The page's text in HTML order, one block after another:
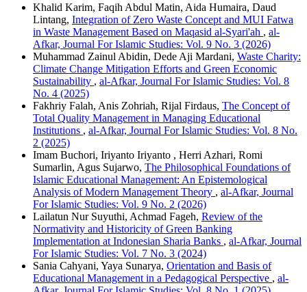
Khalid Karim, Faqih Abdul Matin, Aida Humaira, Daud
Lintang, Integration of Zero Waste Concept and MUI Fatwa
in Waste Management Based on Maqasid al-Syari'ah , al-
Afkar, Journal For Islamic Studies: Vol. 9 No. 3 (2026)
Muhammad Zainul Abidin, Dede Aji Mardani, Waste Charity:
Climate Change Mitigation Efforts and Green Economic
Sustainability , al-Afkar, Journal For Islamic Studies: Vol. 8
No. 4 (2025)
Fakhriy Falah, Anis Zohriah, Rijal Firdaus, The Concept of
Total Quality Management in Managing Educational
Institutions , al-Afkar, Journal For Islamic Studies: Vol. 8 No.
2 (2025)
Imam Buchori, Iriyanto Iriyanto , Herri Azhari, Romi
Sumarlin, Agus Sujarwo, The Philosophical Foundations of
Islamic Educational Management: An Epistemological
Analysis of Modern Management Theory , al-Afkar, Journal
For Islamic Studies: Vol. 9 No. 2 (2026)
Lailatun Nur Suyuthi, Achmad Fageh, Review of the
Normativity and Historicity of Green Banking
Implementation at Indonesian Sharia Banks , al-Afkar, Journal
For Islamic Studies: Vol. 7 No. 3 (2024)
Sania Cahyani, Yaya Sunarya, Orientation and Basis of
Educational Management in a Pedagogical Perspective , al-